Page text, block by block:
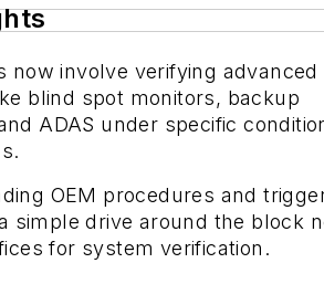
now involve verifying advanced
blind spot monitors, backup
ADAS under specific
OEM procedures and
simple drive around the block
for system verification.